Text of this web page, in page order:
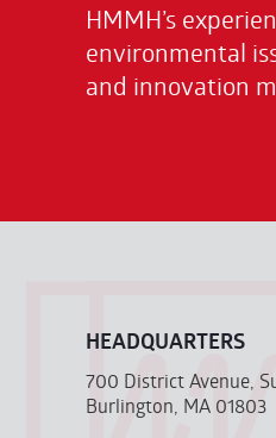
HMMH’s
environmental
and innovation
HEADQUARTERS
700 District Avenue,
Burlington, MA 01803